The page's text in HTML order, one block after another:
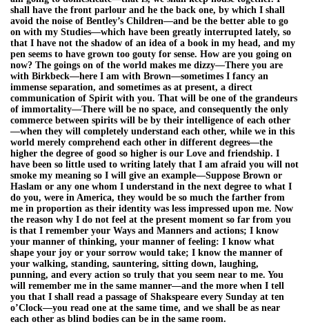
shall have the front parlour and he the back one, by which I shall
avoid the noise of Bentley’s Children—and be the better able to go
on with my Studies—which have been greatly interrupted lately, so
that I have not the shadow of an idea of a book in my head, and my
pen seems to have grown too gouty for sense. How are you going on
now? The goings on of the world makes me dizzy—There you are
with Birkbeck—here I am with Brown—sometimes I fancy an
immense separation, and sometimes as at present, a direct
communication of Spirit with you. That will be one of the grandeurs
of immortality—There will be no space, and consequently the only
commerce between spirits will be by their intelligence of each other
—when they will completely understand each other, while we in this
world merely comprehend each other in different degrees—the
higher the degree of good so higher is our Love and friendship. I
have been so little used to writing lately that I am afraid you will not
smoke my meaning so I will give an example—Suppose Brown or
Haslam or any one whom I understand in the next degree to what I
do you, were in America, they would be so much the farther from
me in proportion as their identity was less impressed upon me. Now
the reason why I do not feel at the present moment so far from you
is that I remember your Ways and Manners and actions; I know
your manner of thinking, your manner of feeling: I know what
shape your joy or your sorrow would take; I know the manner of
your walking, standing, sauntering, sitting down, laughing,
punning, and every action so truly that you seem near to me. You
will remember me in the same manner—and the more when I tell
you that I shall read a passage of Shakspeare every Sunday at ten
o’Clock—you read one at the same time, and we shall be as near
each other as blind bodies can be in the same room.